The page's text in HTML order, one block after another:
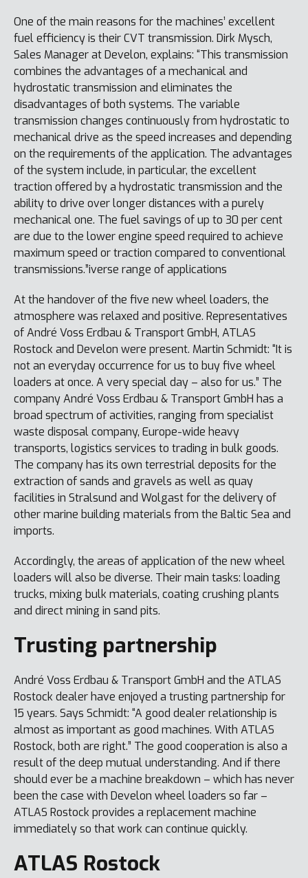
One of the main reasons for the machines’ excellent
fuel efficiency is their CVT transmission. Dirk Mysch,
Sales Manager at Develon, explains: “This transmission
combines the advantages of a mechanical and
hydrostatic transmission and eliminates the
disadvantages of both systems. The variable
transmission changes continuously from hydrostatic to
mechanical drive as the speed increases and depending
on the requirements of the application. The advantages
of the system include, in particular, the excellent
traction offered by a hydrostatic transmission and the
ability to drive over longer distances with a purely
mechanical one. The fuel savings of up to 30 per cent
are due to the lower engine speed required to achieve
maximum speed or traction compared to conventional
transmissions.”iverse range of applications
At the handover of the five new wheel loaders, the
atmosphere was relaxed and positive. Representatives
of André Voss Erdbau & Transport GmbH, ATLAS
Rostock and Develon were present. Martin Schmidt: “It is
not an everyday occurrence for us to buy five wheel
loaders at once. A very special day – also for us.” The
company André Voss Erdbau & Transport GmbH has a
broad spectrum of activities, ranging from specialist
waste disposal company, Europe-wide heavy
transports, logistics services to trading in bulk goods.
The company has its own terrestrial deposits for the
extraction of sands and gravels as well as quay
facilities in Stralsund and Wolgast for the delivery of
other marine building materials from the Baltic Sea and
imports.
Accordingly, the areas of application of the new wheel
loaders will also be diverse. Their main tasks: loading
trucks, mixing bulk materials, coating crushing plants
and direct mining in sand pits.
Trusting partnership
André Voss Erdbau & Transport GmbH and the ATLAS
Rostock dealer have enjoyed a trusting partnership for
15 years. Says Schmidt: “A good dealer relationship is
almost as important as good machines. With ATLAS
Rostock, both are right.” The good cooperation is also a
result of the deep mutual understanding. And if there
should ever be a machine breakdown – which has never
been the case with Develon wheel loaders so far –
ATLAS Rostock provides a replacement machine
immediately so that work can continue quickly.
ATLAS Rostock